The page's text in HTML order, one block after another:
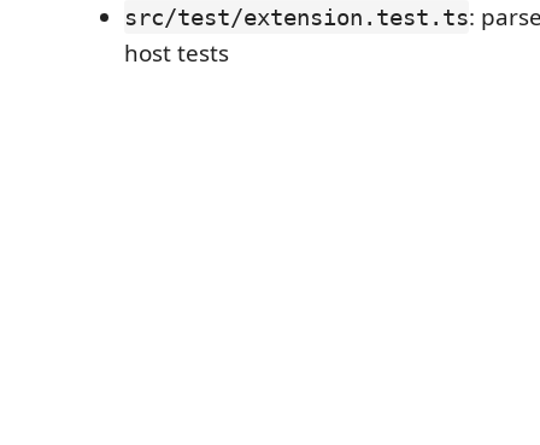
src/test/extension.test.ts:
host tests